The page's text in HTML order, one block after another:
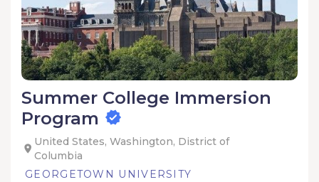
Summer College Immersion
Program
United States, Washington, District of
Columbia
GEORGETOWN UNIVERSITY